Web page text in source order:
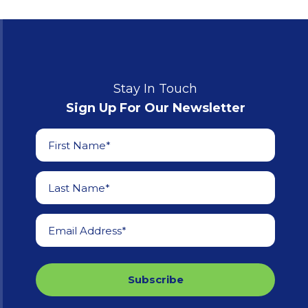
Stay In Touch
Sign Up For Our Newsletter
First Name*
Last Name*
Email Address*
Subscribe